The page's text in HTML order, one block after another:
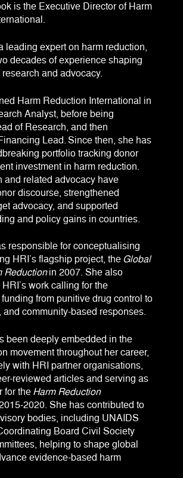
is the Executive Director of Harm
leading expert on harm reduction,
decades of experience shaping
and advocacy.
Harm Reduction International in
Analyst, before being
of Research, and then
Lead. Since then, she has
portfolio tracking donor
investment in harm reduction.
and related advocacy have
discourse, strengthened
advocacy, and supported
and policy gains in countries.
responsible for conceptualising
HRI’s flagship project, the Global
Reductionin 2007. She also
work calling for the
from punitive drug control to
and community-based responses.
been deeply embedded in the
movement throughout her career,
with HRI partner organisations,
reviewed articles and serving as
for the Harm Reduction
2020. She has contributed to
bodies, including UNAIDS
Board Civil Society
helping to shape global
evidence-based harm